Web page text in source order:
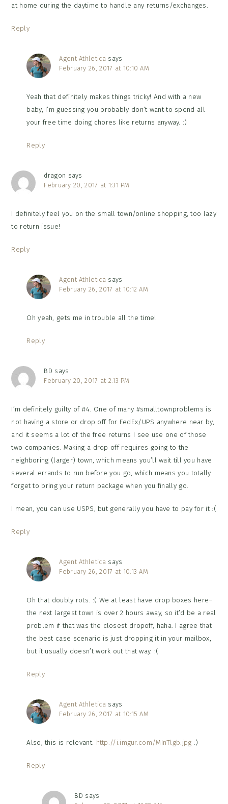
at home during the daytime to handle any returns/exchanges.
Reply
Agent Athletica says
February 26, 2017 at 10:10 AM
Yeah that definitely makes things tricky! And with a new
baby, I’m guessing you probably don’t want to spend all
your free time doing chores like returns anyway. :)
Reply
dragon says
February 20, 2017 at 1:31 PM
I definitely feel you on the small town/online shopping, too lazy
to return issue!
Reply
Agent Athletica says
February 26, 2017 at 10:12 AM
Oh yeah, gets me in trouble all the time!
Reply
BD says
February 20, 2017 at 2:13 PM
I’m definitely guilty of #4. One of many #smalltownproblems is
not having a store or drop off for FedEx/UPS anywhere near by,
and it seems a lot of the free returns I see use one of those
two companies. Making a drop off requires going to the
neighboring (larger) town, which means you’ll wait till you have
several errands to run before you go, which means you totally
forget to bring your return package when you finally go.
I mean, you can use USPS, but generally you have to pay for it :(
Reply
Agent Athletica says
February 26, 2017 at 10:13 AM
Oh that doubly rots. :( We at least have drop boxes here–
the next largest town is over 2 hours away, so it’d be a real
problem if that was the closest dropoff, haha. I agree that
the best case scenario is just dropping it in your mailbox,
but it usually doesn’t work out that way. :(
Reply
Agent Athletica says
February 26, 2017 at 10:15 AM
Also, this is relevant: http://i.imgur.com/MInTlgb.jpg :)
Reply
BD says